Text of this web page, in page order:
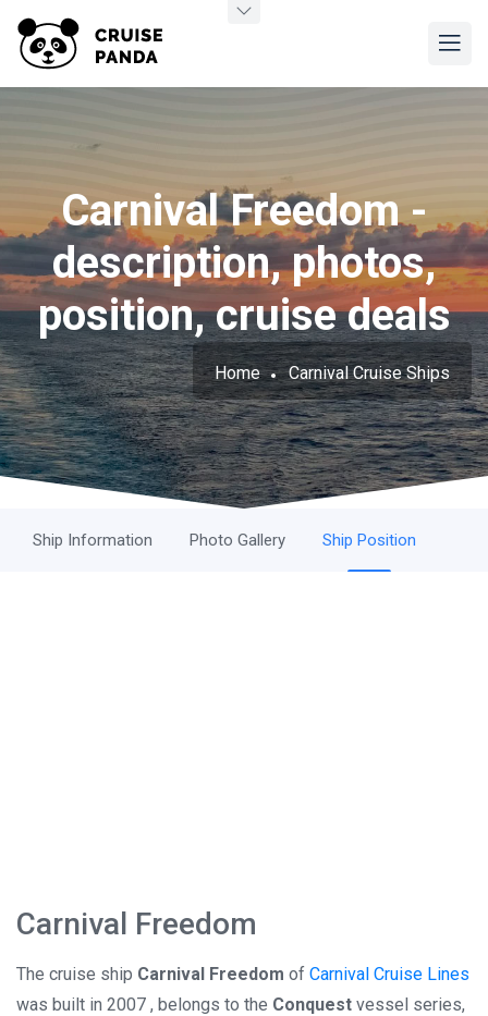
Carnival Freedom -
description, photos,
position, cruise deals
Home Carnival Cruise Ships
Ship Information Photo Gallery Ship Position
Carnival Freedom
The cruise ship Carnival Freedom of Carnival Cruise Lines
was built in 2007 , belongs to the Conquest vessel series,